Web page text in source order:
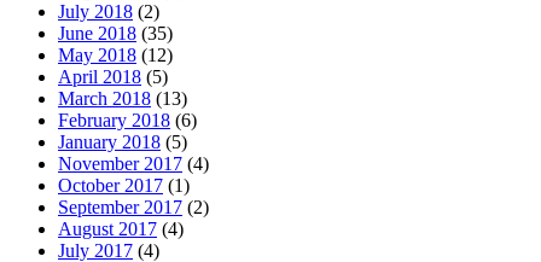
July 2018 (2)
June 2018 (35)
May 2018 (12)
April 2018 (5)
March 2018 (13)
February 2018 (6)
January 2018 (5)
November 2017 (4)
October 2017 (1)
September 2017 (2)
August 2017 (4)
July 2017 (4)